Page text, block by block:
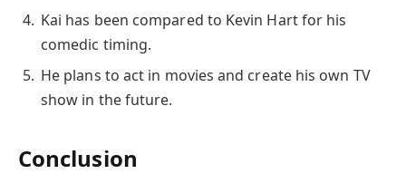
Kai has been compared to Kevin Hart for his
comedic timing.
He plans to act in movies and create his own TV
show in the future.
Conclusion